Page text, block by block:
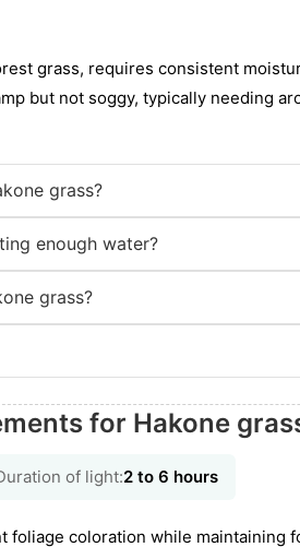
grass, requires consistent
but not soggy, typically needing
grass?
enough water?
grass?
for Hakone
of light:2 to 6 hours
coloration while maintaining